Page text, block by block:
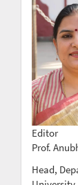
Editor
Prof.
Head,